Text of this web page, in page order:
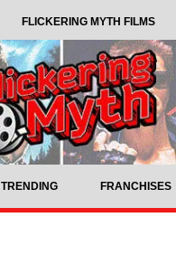
FLICKERING MYTH FILMS
TRENDING FRANCHISES